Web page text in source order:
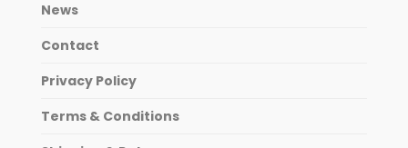
News
Contact
Privacy Policy
Terms & Conditions